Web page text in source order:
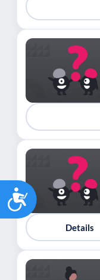
Accessibility
Details